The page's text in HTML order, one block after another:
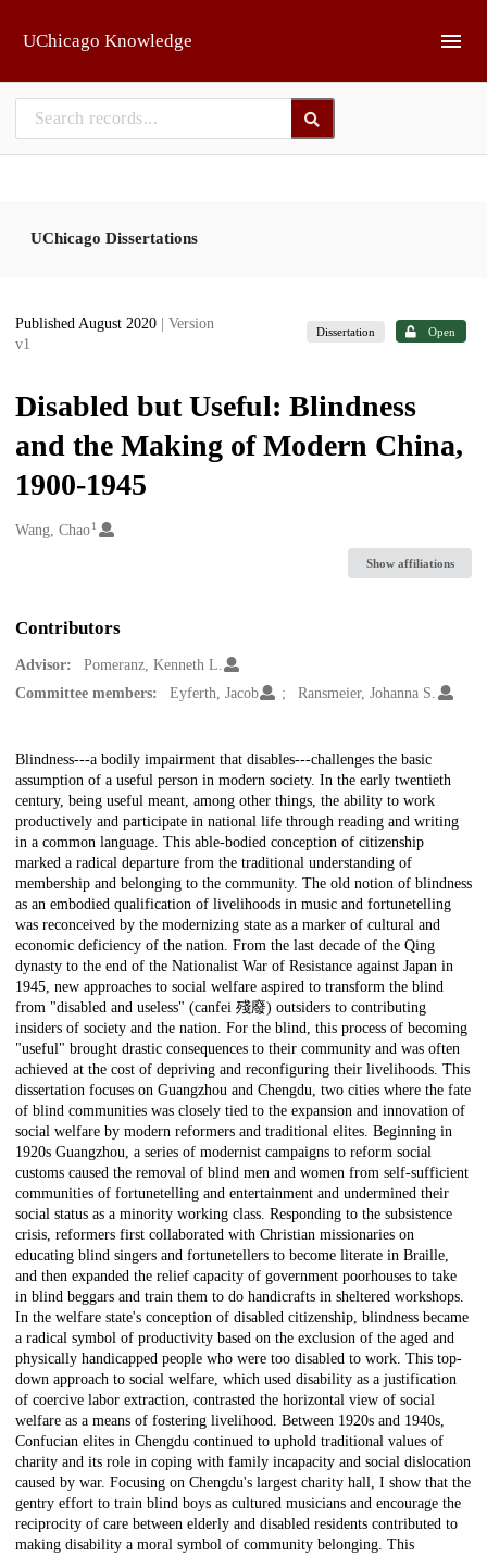
UChicago Knowledge
UChicago Dissertations
Published August 2020
| Version
v1
Dissertation Open
Disabled but Useful: Blindness
and the Making of Modern China,
1900-1945
Creators
Wang, Chao1
Show affiliations
Contributors
Advisor:
Pomeranz, Kenneth L.
Committee members:
Eyferth, Jacob Ransmeier, Johanna S.
Description
Blindness---a bodily impairment that disables---challenges the basic
assumption of a useful person in modern society. In the early twentieth
century, being useful meant, among other things, the ability to work
productively and participate in national life through reading and writing
in a common language. This able-bodied conception of citizenship
marked a radical departure from the traditional understanding of
membership and belonging to the community. The old notion of blindness
as an embodied qualification of livelihoods in music and fortunetelling
was reconceived by the modernizing state as a marker of cultural and
economic deficiency of the nation. From the last decade of the Qing
dynasty to the end of the Nationalist War of Resistance against Japan in
1945, new approaches to social welfare aspired to transform the blind
from "disabled and useless" (canfei 殘廢) outsiders to contributing
insiders of society and the nation. For the blind, this process of becoming
"useful" brought drastic consequences to their community and was often
achieved at the cost of depriving and reconfiguring their livelihoods. This
dissertation focuses on Guangzhou and Chengdu, two cities where the fate
of blind communities was closely tied to the expansion and innovation of
social welfare by modern reformers and traditional elites. Beginning in
1920s Guangzhou, a series of modernist campaigns to reform social
customs caused the removal of blind men and women from self-sufficient
communities of fortunetelling and entertainment and undermined their
social status as a minority working class. Responding to the subsistence
crisis, reformers first collaborated with Christian missionaries on
educating blind singers and fortunetellers to become literate in Braille,
and then expanded the relief capacity of government poorhouses to take
in blind beggars and train them to do handicrafts in sheltered workshops.
In the welfare state's conception of disabled citizenship, blindness became
a radical symbol of productivity based on the exclusion of the aged and
physically handicapped people who were too disabled to work. This top-
down approach to social welfare, which used disability as a justification
of coercive labor extraction, contrasted the horizontal view of social
welfare as a means of fostering livelihood. Between 1920s and 1940s,
Confucian elites in Chengdu continued to uphold traditional values of
charity and its role in coping with family incapacity and social dislocation
caused by war. Focusing on Chengdu's largest charity hall, I show that the
gentry effort to train blind boys as cultured musicians and encourage the
reciprocity of care between elderly and disabled residents contributed to
making disability a moral symbol of community belonging. This